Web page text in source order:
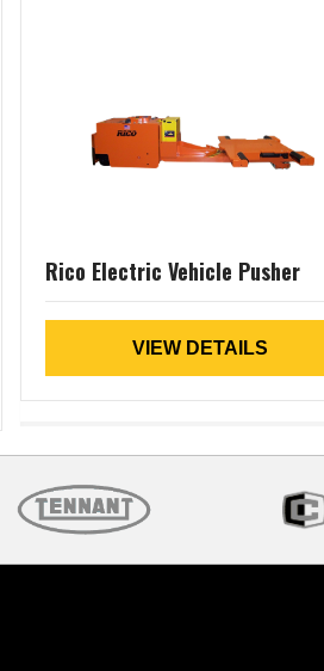
Rico Electric Vehicle Pusher
VIEW DETAILS